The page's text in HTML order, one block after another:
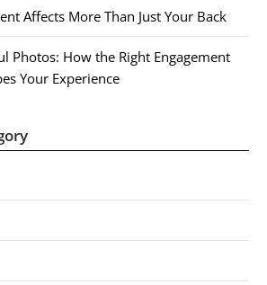
Affects More Than Just Your Back
Photos: How the Right Engagement
Your Experience